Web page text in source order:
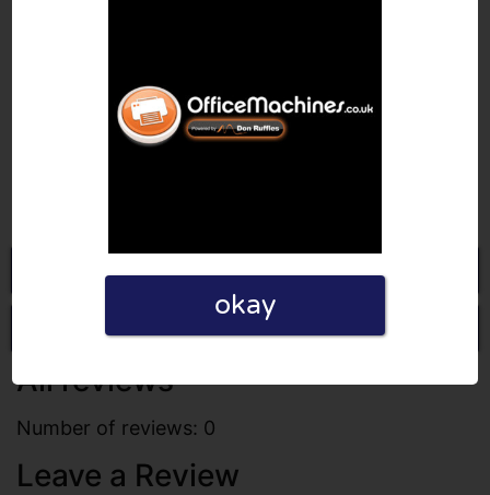

Go to Officemachines.co.uk
Write a review
All reviews
Number of reviews: 0
Leave a Review
okay